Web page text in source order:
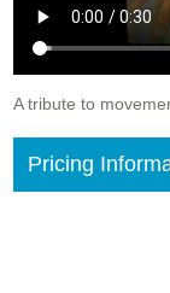
A tribute to
Pricing